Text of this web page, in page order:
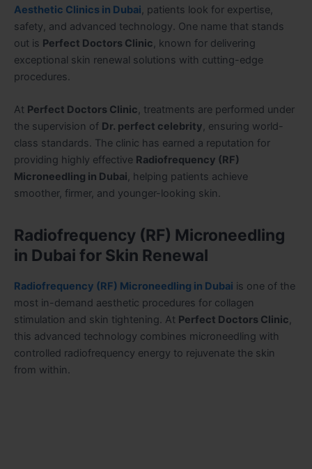
Aesthetic Clinics in Dubai , patients look for expertise,
safety, and advanced technology. One name that stands
out is Perfect Doctors Clinic , known for delivering
exceptional skin renewal solutions with cutting-edge
procedures.
At Perfect Doctors Clinic, treatments are performed under
the supervision of Dr. perfect celebrity, ensuring world-
class standards. The clinic has earned a reputation for
providing highly effective Radiofrequency (RF)
Microneedling in Dubai, helping patients achieve
smoother, firmer, and younger-looking skin.
Radiofrequency (RF) Microneedling
in Dubai for Skin Renewal
Radiofrequency (RF) Microneedling in Dubai is one of the
most in-demand aesthetic procedures for collagen
stimulation and skin tightening. At Perfect Doctors Clinic,
this advanced technology combines microneedling with
controlled radiofrequency energy to rejuvenate the skin
from within.